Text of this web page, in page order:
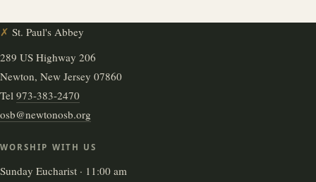
✗ St. Paul's Abbey
289 US Highway 206
Newton, New Jersey 07860
Tel 973-383-2470
osb@newtonosb.org
WORSHIP WITH US
Sunday Eucharist · 11:00 am